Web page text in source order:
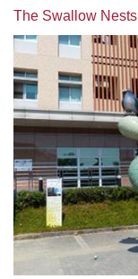
The Swallow Nests